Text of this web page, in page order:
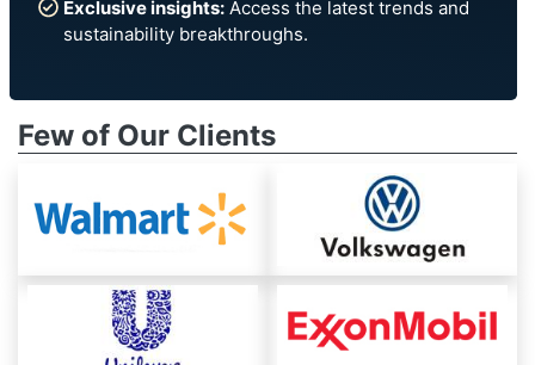
Exclusive insights: Access the latest trends and
sustainability breakthroughs.
Few of Our Clients